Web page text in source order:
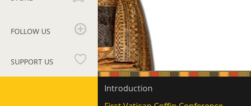
FOLLOW US
SUPPORT US
Secondary
navigation
Introduction